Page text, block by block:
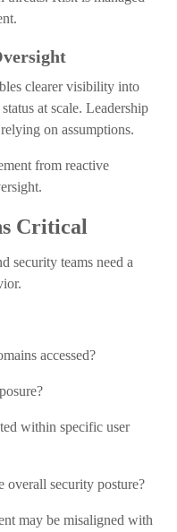
clearer visibility into
at scale. Leadership
on assumptions.
from reactive
Critical
security teams need a
accessed?
within specific user
overall security posture?
may be misaligned with